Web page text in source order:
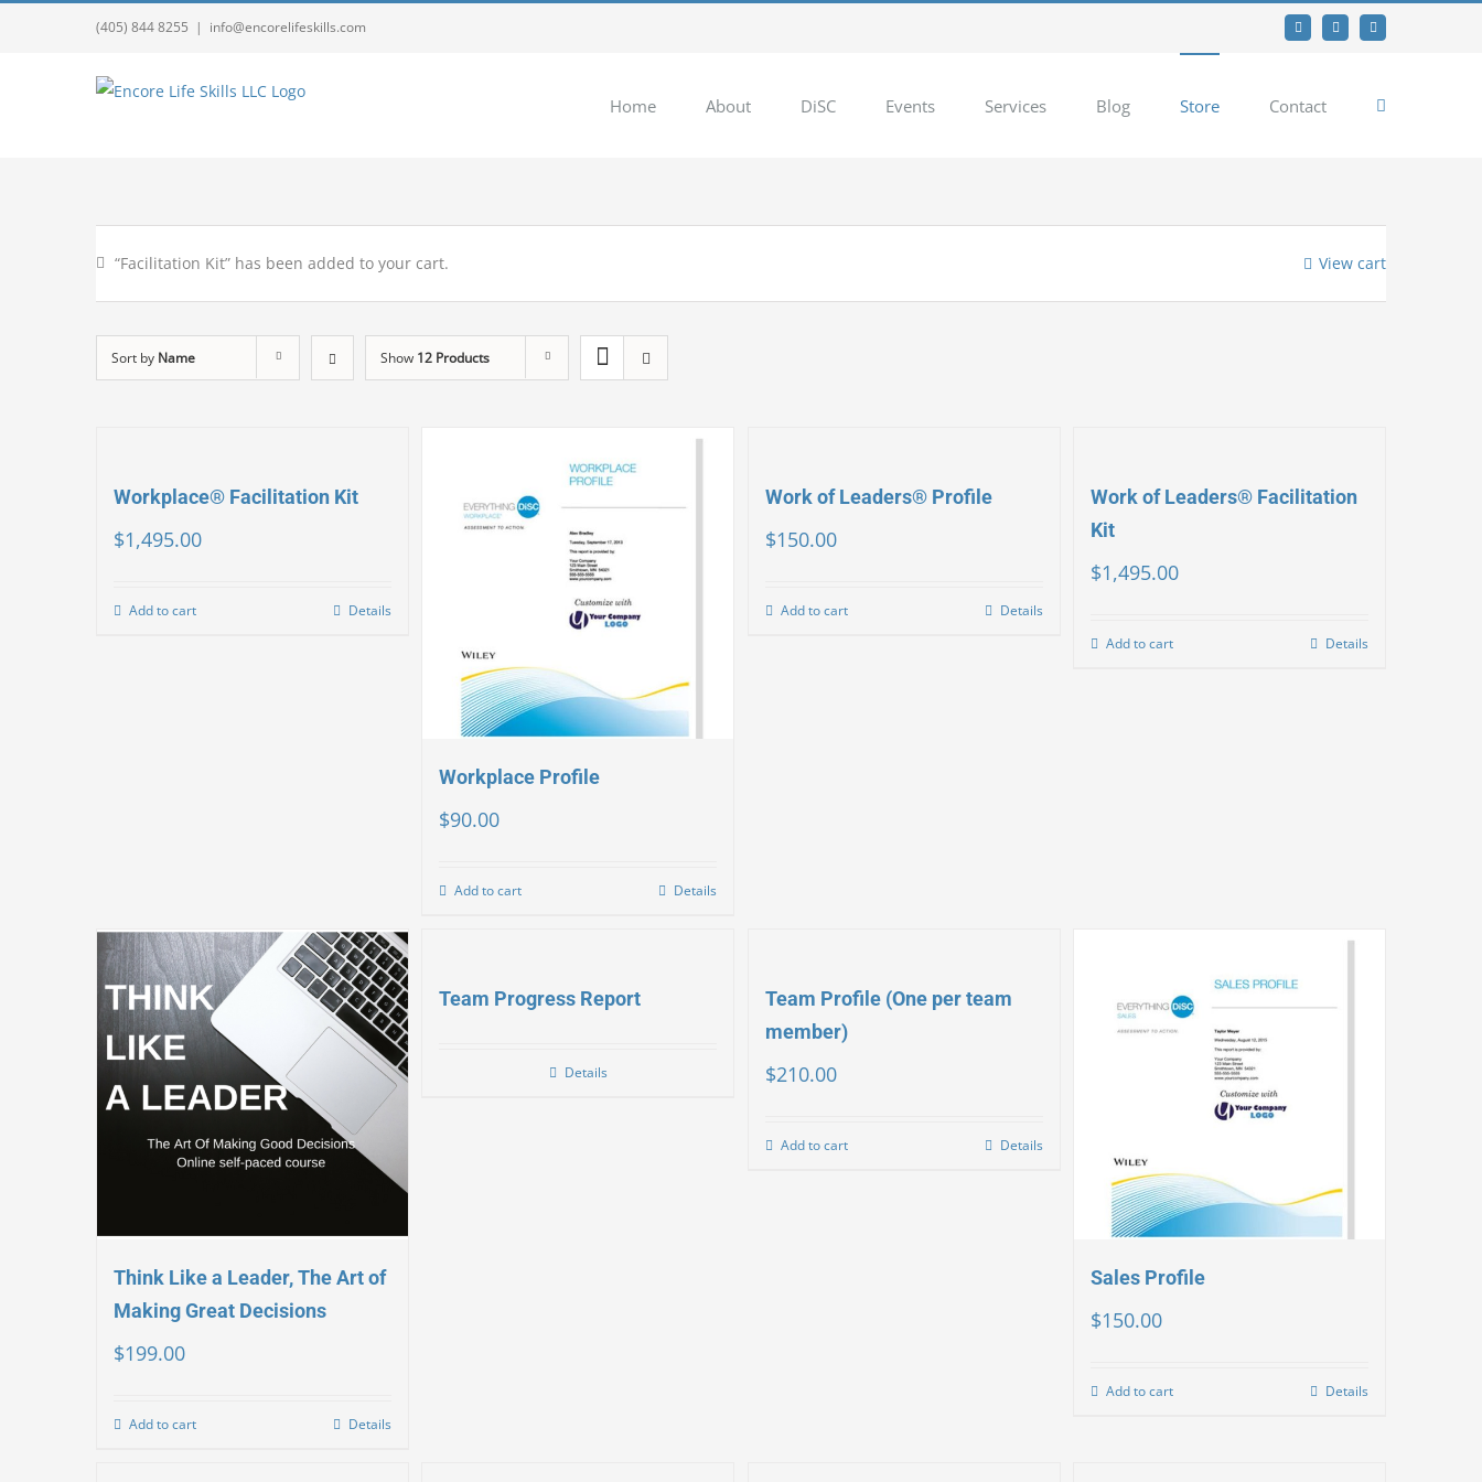
(405) 844 8255 | info@encorelifeskills.com FacebookTwitterYouTube
Home About DiSC Events Services Blog Store Contact
View cart
“Facilitation Kit” has been added to your cart.
Sort by Name Show 12 Products
Workplace® Facilitation Kit
$1,495.00
Add to cart Details
Workplace Profile
$90.00
Add to cart Details
Work of Leaders® Profile
$150.00
Add to cart Details
Work of Leaders® Facilitation
Kit
$1,495.00
Add to cart Details
Think Like a Leader, The Art of
Making Great Decisions
$199.00
Add to cart Details
Team Progress Report
Details
Team Profile (One per team
member)
$210.00
Add to cart Details
Sales Profile
$150.00
Add to cart Details